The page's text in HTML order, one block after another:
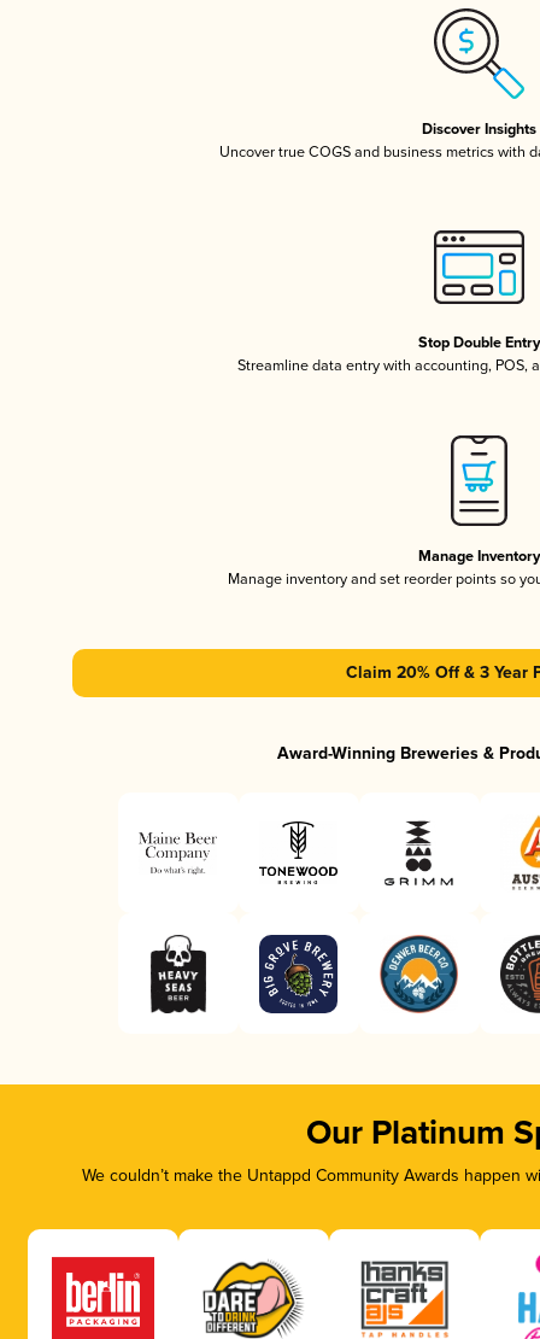
Discover Insights
Uncover true COGS and business metrics with
Stop Double Entry
Streamline data entry with accounting, POS,
Manage Inventory
Manage inventory and set reorder points so
Claim 20% Off & 3 Year
Award-Winning Breweries &
Our Platinum
We couldn’t make the Untappd Community Awards